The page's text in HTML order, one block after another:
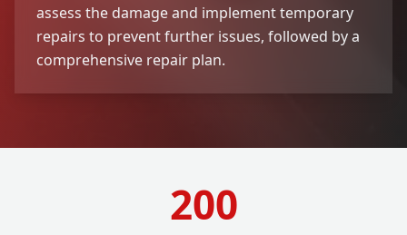
assess the damage and implement temporary
repairs to prevent further issues, followed by a
comprehensive repair plan.
200